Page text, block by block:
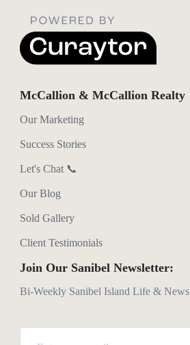
McCallion & McCallion Realty
Our Marketing
Success Stories
Let's Chat 📞
Our Blog
Sold Gallery
Client Testimonials
Join Our Sanibel Newsletter:
Bi-Weekly Sanibel Island Life & News